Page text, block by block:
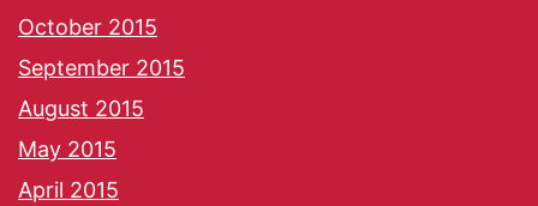
October 2015
September 2015
August 2015
May 2015
April 2015